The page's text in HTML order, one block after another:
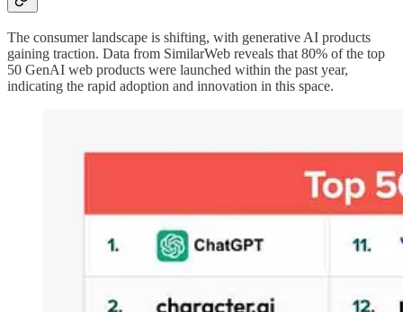
The consumer landscape is shifting, with generative AI products
gaining traction. Data from SimilarWeb reveals that 80% of the top
50 GenAI web products were launched within the past year,
indicating the rapid adoption and innovation in this space.